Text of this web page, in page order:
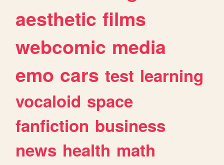
aesthetic films
webcomic media
emo cars test learning
vocaloid space
fanfiction business
news health math